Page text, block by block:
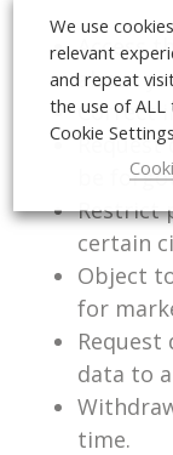
Access
about
Correct
Request
be
Restrict
certain
Object
for
data to
time.
We use
relevant
and repeat
the use of ALL
Cookie